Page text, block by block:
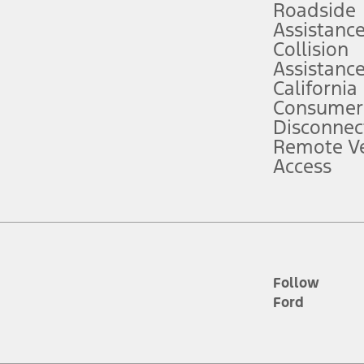
service plan. Package pricing, features, included plans, and term
("Total MSRP") minus any available offers and/or incentives.
Plan pricing. Not all AXZ Plan customers will qualify for the Plan
presented do not represent an offer that can be accepted by
charges and total of options, but does not include service contracts,
plus destination charges and total of options, but does not include
Roadside
Assistance
Collision
Assistance
California
Remote
Access
Follow
Ford